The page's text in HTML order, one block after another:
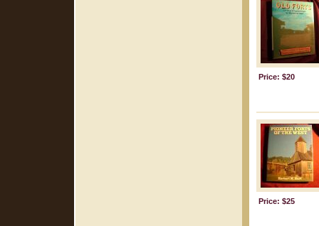
Price: $20
Price: $25